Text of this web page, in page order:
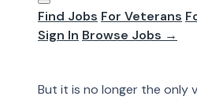
Find Jobs For Veterans
Sign In Browse Jobs →
Paper files. Desktop
But it is no longer the only